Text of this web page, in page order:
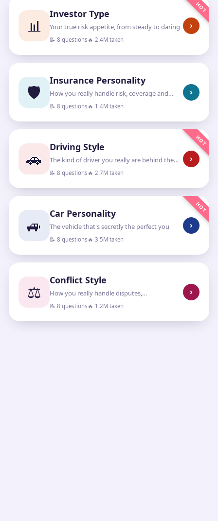
HOT
📊
Investor Type
Your true risk appetite, from steady to daring
📝 8 questions 🔥 2.4M taken
›
🛡️
Insurance Personality
How you really handle risk, coverage and
“what if”
📝 8 questions 🔥 1.4M taken
›
HOT
🚗
Driving Style
The kind of driver you really are behind the
wheel
📝 8 questions 🔥 2.7M taken
›
HOT
🚙
Car Personality
The vehicle that's secretly the perfect you
📝 8 questions 🔥 3.5M taken
›
⚖️
Conflict Style
How you really handle disputes,
disagreements and standing your ground
📝 8 questions 🔥 1.2M taken
›